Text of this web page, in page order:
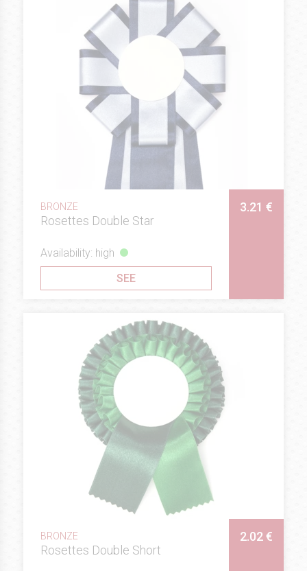
BRONZE
Rosettes Double Star
3.21 €
Availability: high
SEE
BRONZE
Rosettes Double Short
2.02 €